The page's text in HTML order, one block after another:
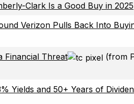
Clark Is a Good Buy in 2025
Verizon Pulls Back Into
Financial Threat
(from
Yields and 50+ Years of